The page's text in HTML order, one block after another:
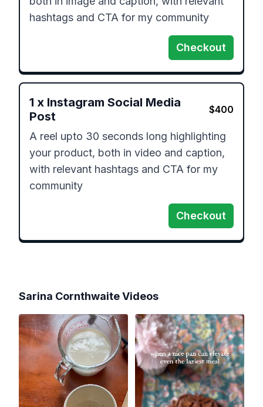
hashtags and CTA for my community
Checkout
1 x Instagram Social Media
Post
$400
A reel upto 30 seconds long highlighting
your product, both in video and caption,
with relevant hashtags and CTA for my
community
Checkout
Sarina CornthwaiteVideos